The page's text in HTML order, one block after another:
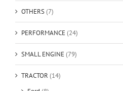
OTHERS(7)
PERFORMANCE(24)
SMALL ENGINE(79)
TRACTOR (14)